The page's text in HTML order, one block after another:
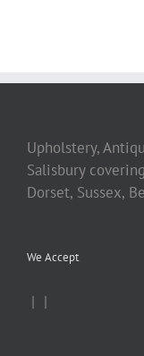
Upholstery,
Salisbury
Dorset, Sussex,
We Accept
| |